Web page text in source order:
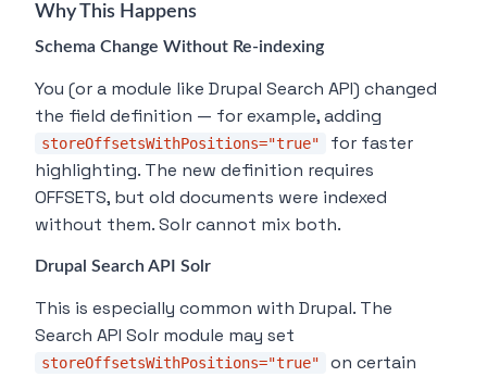
Why This Happens
Schema Change Without Re-indexing
You (or a module like Drupal Search API) changed
the field definition — for example, adding
storeOffsetsWithPositions="true"
for faster
highlighting. The new definition requires
OFFSETS, but old documents were indexed
without them. Solr cannot mix both.
Drupal Search API Solr
This is especially common with Drupal. The
Search API Solr module may set
storeOffsetsWithPositions="true"
on certain